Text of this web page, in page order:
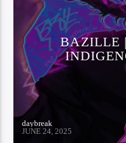
BAZILLE
daybreak
JUNE 24, 2025